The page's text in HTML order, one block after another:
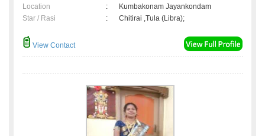
Location
:
Kumbakonam Jayankondam
Star / Rasi
: Chitirai ,Tula (Libra);
View Contact